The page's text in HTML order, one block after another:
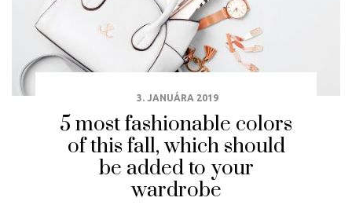
3. JANUÁRA 2019
5 most fashionable colors
of this fall, which should
be added to your
wardrobe